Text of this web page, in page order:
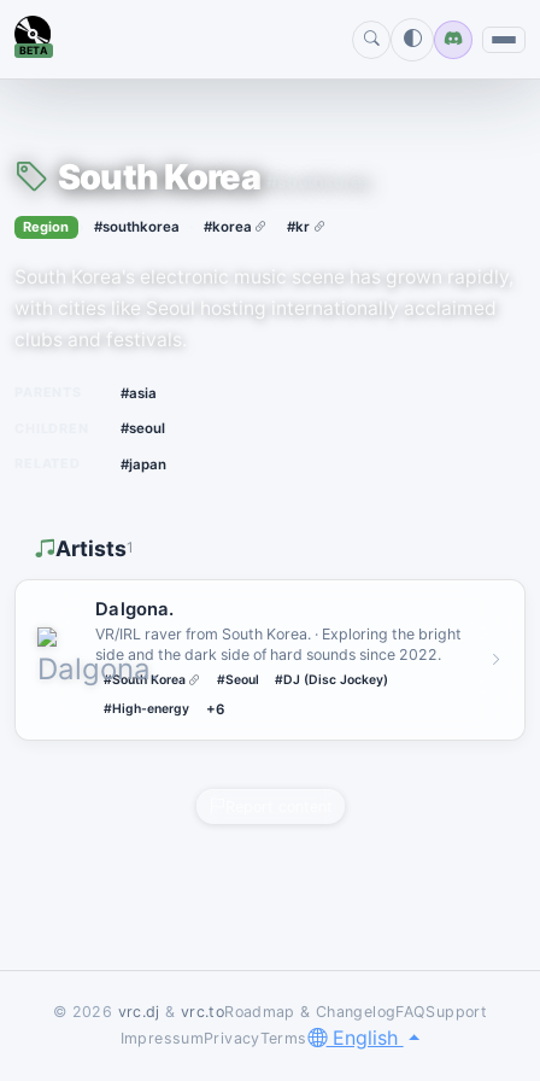
BETA
South Korea
Region › #southkorea #korea #kr
South Korea's electronic music scene has grown rapidly,
with cities like Seoul hosting internationally acclaimed
clubs and festivals.
#asia
#seoul
#japan
Artists1
Dalgona.
VR/IRL raver from South Korea. · Exploring the bright
side and the dark side of hard sounds since 2022.
#South Korea #Seoul
#DJ (Disc Jockey)
#High-energy
+6
© 2026 vrc.dj & vrc.toRoadmap & ChangelogFAQSupport
ImpressumPrivacyTerms English